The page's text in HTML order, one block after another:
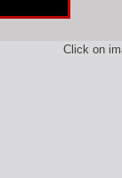
Click on